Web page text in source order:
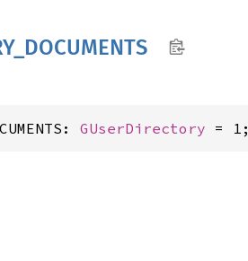
DOCUMENTS
GUserDirectory = 1;